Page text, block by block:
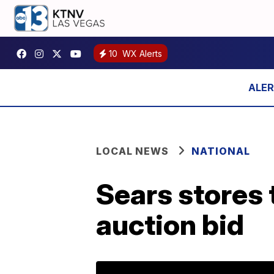
10 WX Alerts
LOCAL NEWS NATIONAL
Sears stores
auction bid